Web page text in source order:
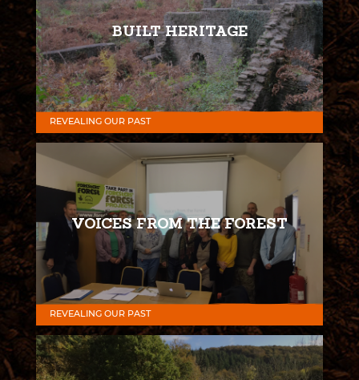
BUILT HERITAGE
REVEALING OUR PAST
VOICES FROM THE FOREST
REVEALING OUR PAST